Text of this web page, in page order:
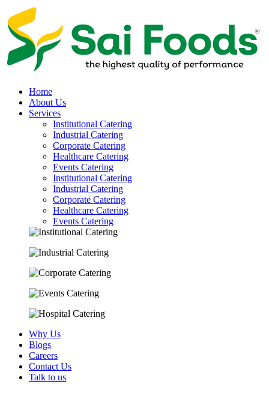
Home
About Us
Services
Institutional Catering
Industrial Catering
Corporate Catering
Healthcare Catering
Events Catering
Institutional Catering
Industrial Catering
Corporate Catering
Healthcare Catering
Events Catering
Why Us
Blogs
Careers
Contact Us
Talk to us